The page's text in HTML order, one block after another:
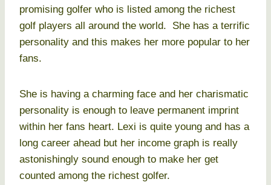
promising golfer who is listed among the richest
golf players all around the world. She has a terrific
personality and this makes her more popular to her
fans.
She is having a charming face and her charismatic
personality is enough to leave permanent imprint
within her fans heart. Lexi is quite young and has a
long career ahead but her income graph is really
astonishingly sound enough to make her get
counted among the richest golfer.